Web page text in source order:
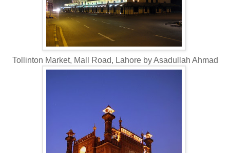
Tollinton Market, Mall Road, Lahore by Asadullah Ahmad